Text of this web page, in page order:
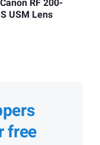
USM Lens
free